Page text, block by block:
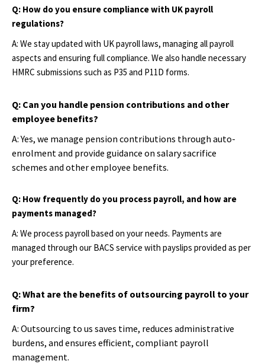
Q: How do you ensure compliance with UK payroll
regulations?
A: We stay updated with UK payroll laws, managing all payroll
aspects and ensuring full compliance. We also handle necessary
HMRC submissions such as P35 and P11D forms.
Q: Can you handle pension contributions and other
employee benefits?
A: Yes, we manage pension contributions through auto-
enrolment and provide guidance on salary sacrifice
schemes and other employee benefits.
Q: How frequently do you process payroll, and how are
payments managed?
A: We process payroll based on your needs. Payments are
managed through our BACS service with payslips provided as per
your preference.
Q: What are the benefits of outsourcing payroll to your
firm?
A: Outsourcing to us saves time, reduces administrative
burdens, and ensures efficient, compliant payroll
management.